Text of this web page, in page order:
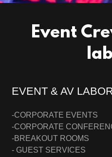
Event
EVENT & AV
-CORPORATE EVENTS
-CORPORATE
-BREAKOUT ROOMS
- GUEST SERVICES